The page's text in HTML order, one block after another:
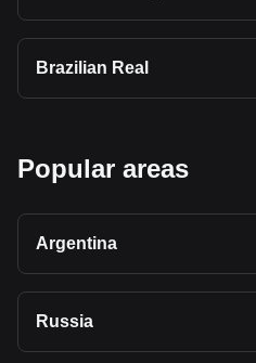
Brazilian Real
Popular areas
Argentina
Russia